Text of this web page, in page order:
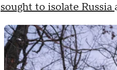
sought to isolate Russia